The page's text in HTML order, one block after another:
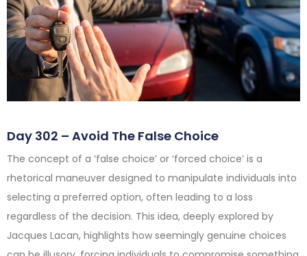
Day 302 – Avoid The False Choice
The concept of a ‘false choice’ or ‘forced choice’ is a
rhetorical maneuver designed to manipulate individuals into
selecting a preferred option, often leading to a loss
regardless of the decision. This idea, deeply explored by
Jacques Lacan, highlights how seemingly genuine choices